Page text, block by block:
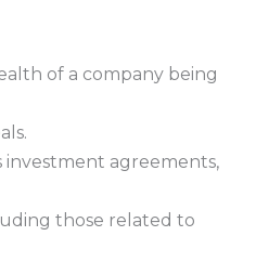
of a company being
agreements,
those related to